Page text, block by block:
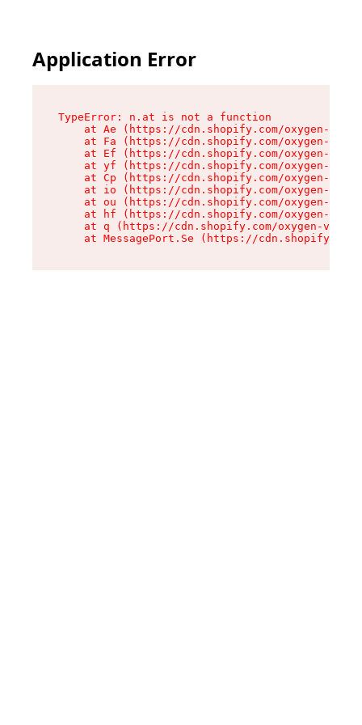
Application Error
TypeError: n.at is not a function
at Ae (https://cdn.shopify.com/oxygen-v2/
at Fa (https://cdn.shopify.com/oxygen-v2/
at Ef (https://cdn.shopify.com/oxygen-v2/
at yf (https://cdn.shopify.com/oxygen-v2/
at Cp (https://cdn.shopify.com/oxygen-v2/
at io (https://cdn.shopify.com/oxygen-v2/
at ou (https://cdn.shopify.com/oxygen-v2/
at hf (https://cdn.shopify.com/oxygen-v2/
at q (https://cdn.shopify.com/oxygen-v2/
at MessagePort.Se (https://